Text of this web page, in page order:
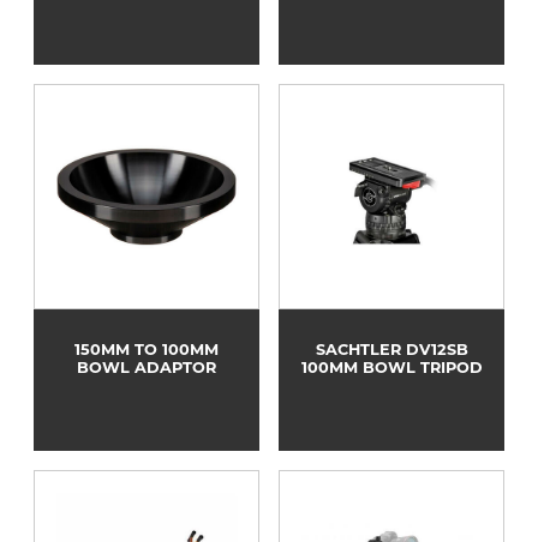
150MM TO 100MM
BOWL ADAPTOR
SACHTLER DV12SB
100MM BOWL TRIPOD